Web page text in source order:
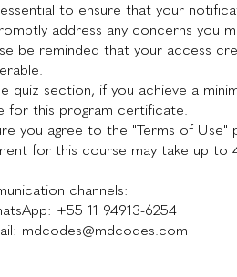
to ensure that your
address any concerns you
be reminded that your access
quiz section, if you achieve a
for this program certificate.
you agree to the "Terms of
for this course may take up
channels:
+55 11 94913-6254